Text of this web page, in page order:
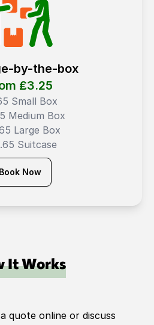
by-the-box
₤3.25
Small Box
Medium Box
Large Box
Suitcase
Book Now
It Works
quote online or discuss